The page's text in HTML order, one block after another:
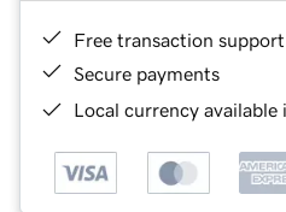
Free transaction support
Secure payments
Local currency